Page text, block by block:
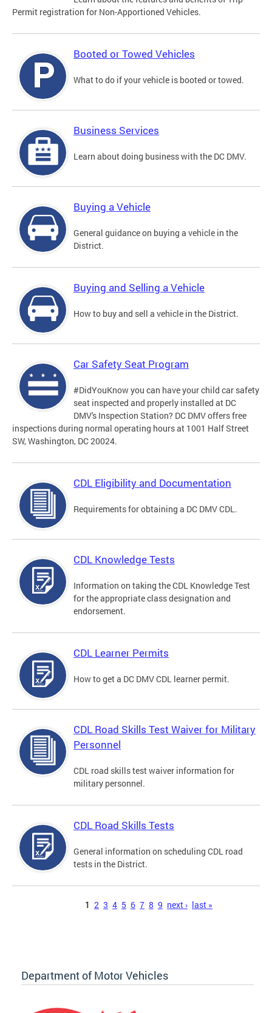
Permit registration for Non-Apportioned Vehicles.
Booted or Towed Vehicles
What to do if your vehicle is booted or towed.
Business Services
Learn about doing business with the DC DMV.
Buying a Vehicle
General guidance on buying a vehicle in the
District.
Buying and Selling a Vehicle
How to buy and sell a vehicle in the District.
Car Safety Seat Program
#DidYouKnow you can have your child car safety
seat inspected and properly installed at DC
DMV's Inspection Station? DC DMV offers free
inspections during normal operating hours at 1001 Half Street
SW, Washington, DC 20024.
CDL Eligibility and Documentation
Requirements for obtaining a DC DMV CDL.
CDL Knowledge Tests
Information on taking the CDL Knowledge Test
for the appropriate class designation and
endorsement.
CDL Learner Permits
How to get a DC DMV CDL learner permit.
CDL Road Skills Test Waiver for Military
Personnel
CDL road skills test waiver information for
military personnel.
CDL Road Skills Tests
General information on scheduling CDL road
tests in the District.
1 2 3 4 5 6 7 8 9 next › last »
Department of Motor Vehicles